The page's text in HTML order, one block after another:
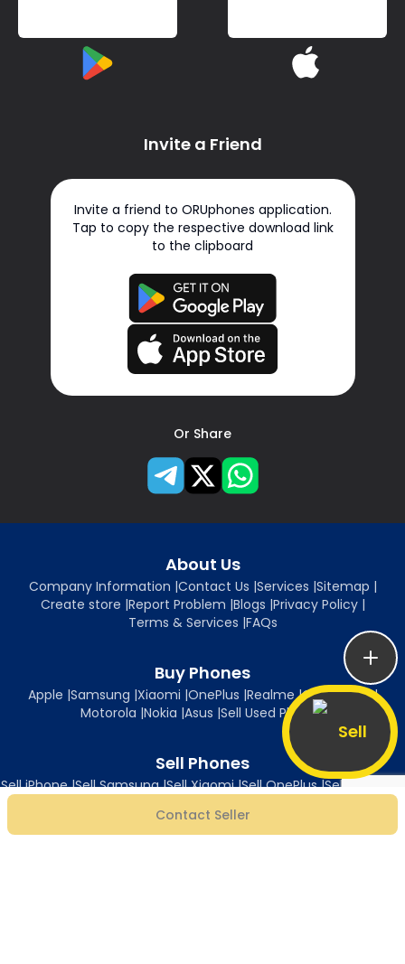
Sell
Contact Seller
Invite a Friend
Invite a friend to ORUphones application.
Tap to copy the respective download link
to the clipboard
Or Share
About Us
Company Information |Contact Us |Services |Sitemap |
Create store |Report Problem |Blogs |Privacy Policy|
Terms & Services |FAQs
Buy Phones
Apple |Samsung |Xiaomi |OnePlus |Realme|Oppo|Vivo|
Motorola |Nokia |Asus |Sell Used Phones
Sell Phones
Sell iPhone|Sell Samsung|Sell Xiaomi|Sell OnePlus|Sell Realme